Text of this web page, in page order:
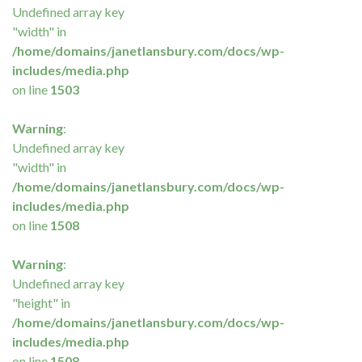
Undefined array key
"width" in
/home/domains/janetlansbury.com/docs/wp-
includes/media.php
on line 1503
Warning:
Undefined array key
"width" in
/home/domains/janetlansbury.com/docs/wp-
includes/media.php
on line 1508
Warning:
Undefined array key
"height" in
/home/domains/janetlansbury.com/docs/wp-
includes/media.php